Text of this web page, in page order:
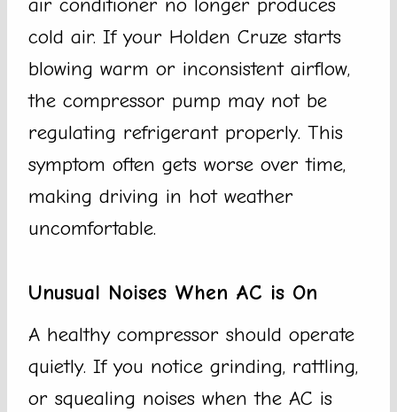
air conditioner no longer produces
cold air. If your Holden Cruze starts
blowing warm or inconsistent airflow,
the compressor pump may not be
regulating refrigerant properly. This
symptom often gets worse over time,
making driving in hot weather
uncomfortable.
Unusual Noises When AC is On
A healthy compressor should operate
quietly. If you notice grinding, rattling,
or squealing noises when the AC is